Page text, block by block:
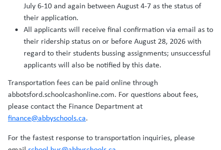
July 6-10 and again between August 4-7 as the status of
their application.
All applicants will receive final confirmation via email as to
their ridership status on or before August 28, 2026 with
regard to their students bussing assignments; unsuccessful
applicants will also be notified by this date.
Transportation fees can be paid online through
abbotsford.schoolcashonline.com. For questions about fees,
please contact the Finance Department at
finance@abbyschools.ca.
For the fastest response to transportation inquiries, please